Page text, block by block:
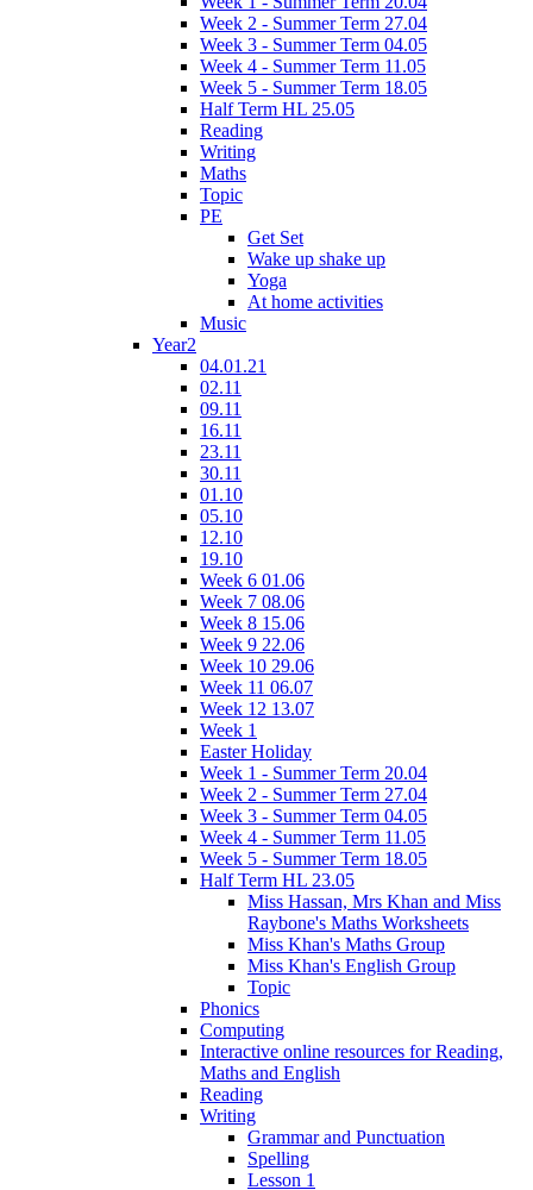
Week 2 - Summer Term 27.04
Week 3 - Summer Term 04.05
Week 4 - Summer Term 11.05
Week 5 - Summer Term 18.05
Half Term HL 25.05
Reading
Writing
Maths
Topic
PE
Get Set
Wake up shake up
Yoga
At home activities
Music
Year2
04.01.21
02.11
09.11
16.11
23.11
30.11
01.10
05.10
12.10
19.10
Week 6 01.06
Week 7 08.06
Week 8 15.06
Week 9 22.06
Week 10 29.06
Week 11 06.07
Week 12 13.07
Week 1
Easter Holiday
Week 1 - Summer Term 20.04
Week 2 - Summer Term 27.04
Week 3 - Summer Term 04.05
Week 4 - Summer Term 11.05
Week 5 - Summer Term 18.05
Half Term HL 23.05
Miss Hassan, Mrs Khan and Miss
Raybone's Maths Worksheets
Miss Khan's Maths Group
Miss Khan's English Group
Topic
Phonics
Computing
Interactive online resources for Reading,
Maths and English
Reading
Writing
Grammar and Punctuation
Spelling
Lesson 1